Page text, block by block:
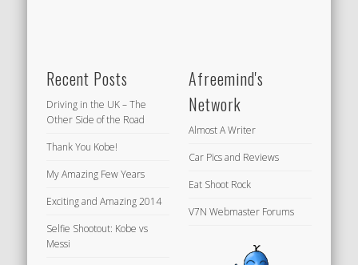
Recent Posts
Driving in the UK – The
Other Side of the Road
Thank You Kobe!
My Amazing Few Years
Exciting and Amazing 2014
Selfie Shootout: Kobe vs
Messi
Afreemind's
Network
Almost A Writer
Car Pics and Reviews
Eat Shoot Rock
V7N Webmaster Forums